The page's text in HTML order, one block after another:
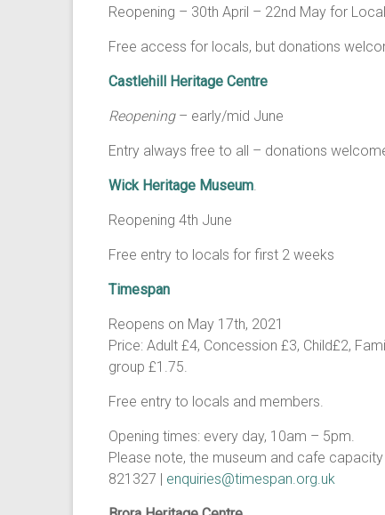
Reopening – 30th April – 22nd May for
Free access for locals, but donations
Castlehill Heritage Centre
Reopening– early/mid June
Entry always free to all – donations
Wick Heritage Museum.
Reopening 4th June
Free entry to locals for first 2 weeks
Timespan
Reopens on May 17th, 2021
Price: Adult £4, Concession £3, Child£2,
group £1.75.
Free entry to locals and members.
Opening times: every day, 10am – 5pm.
Please note, the museum and cafe
821327 | enquiries@timespan.org.uk